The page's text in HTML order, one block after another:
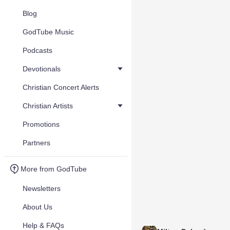
Blog
GodTube Music
Podcasts
Devotionals
Christian Concert Alerts
Christian Artists
Promotions
Partners
More from GodTube
Newsletters
About Us
Help & FAQs